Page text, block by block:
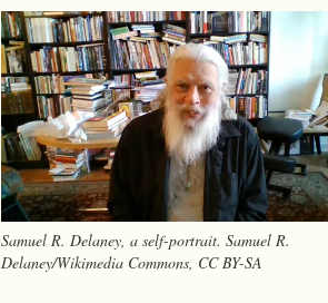
Samuel R. Delaney, a self-portrait. Samuel R.
Delaney/Wikimedia Commons, CC BY-SA